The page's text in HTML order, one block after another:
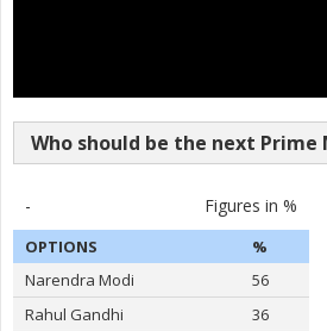
- Figures in %
OPTIONS
%
Narendra Modi
56
Rahul Gandhi
36